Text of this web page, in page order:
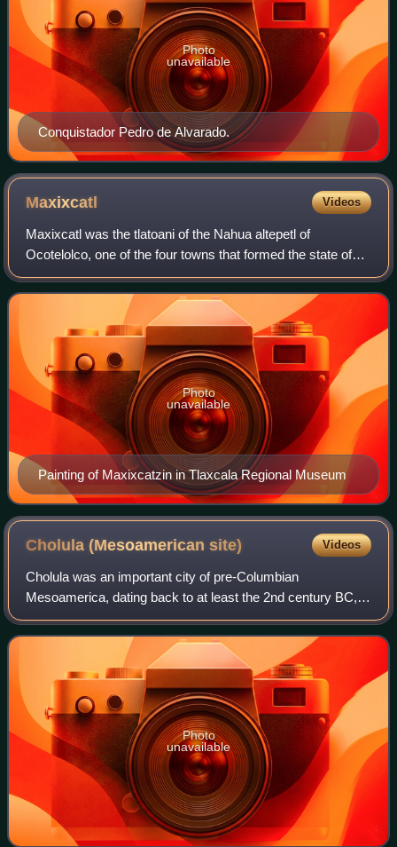
Conquistador Pedro de Alvarado.
Photo
unavailable
Maxixcatl Videos
Maxixcatl was the tlatoani of the Nahua altepetl of
Ocotelolco, one of the four towns that formed the state of
Tlaxcallān. He was one of the main signatories of the
alliance with Hernán Cortés during
Painting of Maxixcatzin in Tlaxcala Regional Museum
Photo
unavailable
Cholula (Mesoamericansite) Videos
Cholula was an important city of pre-Columbian
Mesoamerica, dating back to at least the 2nd century BC,
with settlement as a village going back at least some
thousand years earlier. The site of Cholul
Photo
unavailable